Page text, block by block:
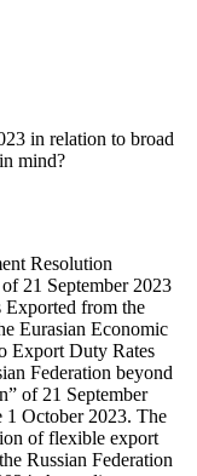
in relation to broad
mind?
Resolution
21 September 2023
from the
Eurasian Economic
Export Duty Rates
Federation beyond
of 21 September
1 October 2023. The
of flexible export
Russian Federation